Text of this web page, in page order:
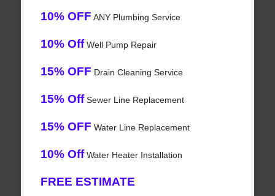
10% OFF ANY Plumbing Service
10% OffWell Pump Repair
15% OFF Drain Cleaning Service
15% OffSewer Line Replacement
15% OFF Water Line Replacement
10% OffWater Heater Installation
FREE ESTIMATE